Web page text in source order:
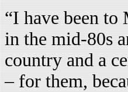
“I have been to
in the mid-80s
country and a
– for them,